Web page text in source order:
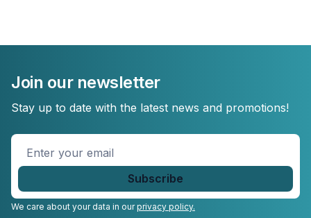
Join our newsletter
Stay up to date with the latest news and promotions!
Enter
your
email
We care about your data in ourprivacy policy.